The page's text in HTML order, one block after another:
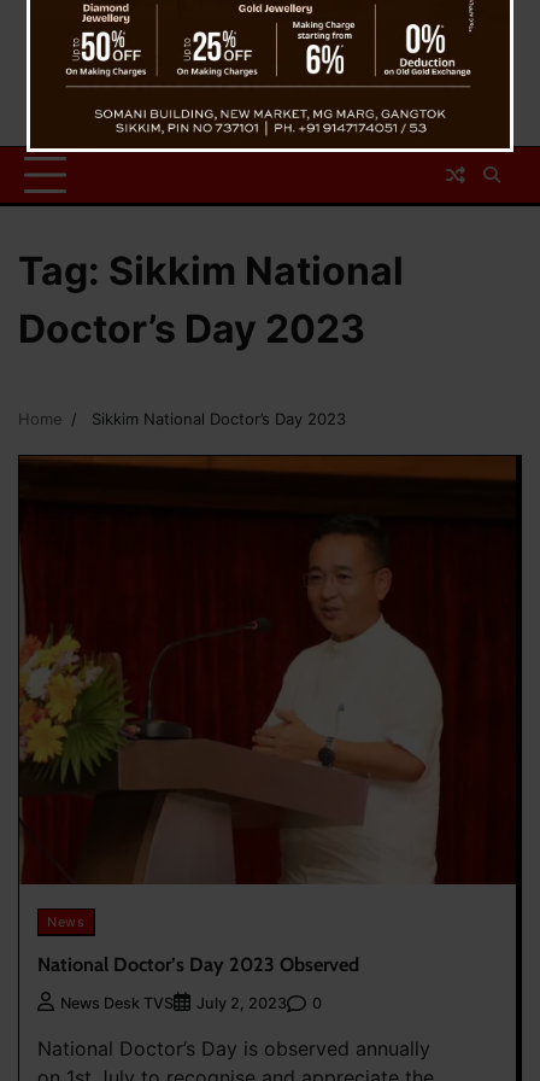
Tag: Sikkim National
Doctor’s Day 2023
Home Sikkim National Doctor’s Day 2023
News
National Doctor’s Day 2023 Observed
News Desk TVS July 2, 2023 0
National Doctor’s Day is observed annually